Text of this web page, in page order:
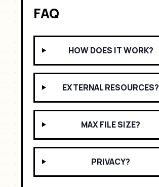
FAQ
HOW DOES IT WORK?
EXTERNAL RESOURCES?
MAX FILE SIZE?
PRIVACY?